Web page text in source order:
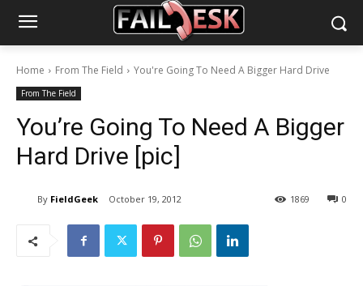
Home From The Field You're Going To Need A Bigger Hard Drive
From The Field
You’re Going To Need A Bigger
Hard Drive [pic]
By FieldGeek October 19, 2012 0
1869